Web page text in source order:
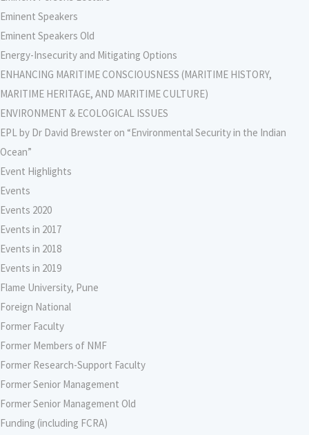
Eminent Speakers
Eminent Speakers Old
Energy-Insecurity and Mitigating Options
ENHANCING MARITIME CONSCIOUSNESS (MARITIME HISTORY,
MARITIME HERITAGE, AND MARITIME CULTURE)
ENVIRONMENT & ECOLOGICAL ISSUES
EPL by Dr David Brewster on “Environmental Security in the Indian
Ocean”
Event Highlights
Events
Events 2020
Events in 2017
Events in 2018
Events in 2019
Flame University, Pune
Foreign National
Former Faculty
Former Members of NMF
Former Research-Support Faculty
Former Senior Management
Former Senior Management Old
Funding (including FCRA)